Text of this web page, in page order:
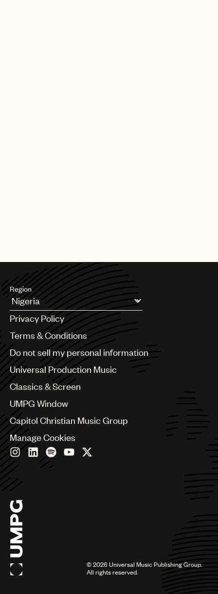
Region
Argentina
Australia & New Zealand
Benelux
Bulgaria
Canada
China
Colombia
Czech Republic
France
Georgia
Germany
India
Indonesia
Israel
Italy
Japan
Latin
Malaysia, Singapore & Thailand
Privacy Policy
Terms & Conditions
Do not sell my personal information
Universal Production Music
Classics & Screen
UMPG Window
Capitol Christian Music Group
Manage Cookies
©2026Universal Music Publishing Group.
All rights reserved.